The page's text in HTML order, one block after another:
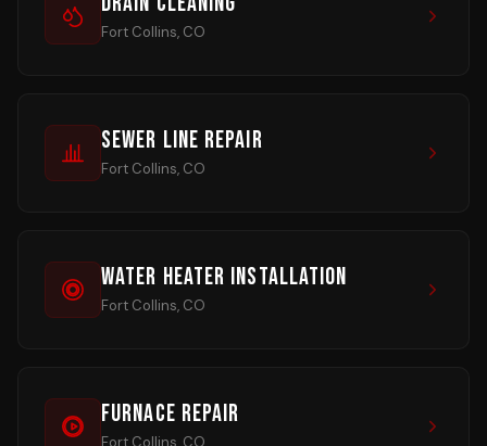
Fort Collins, CO
Sewer Line Repair
Fort Collins, CO
Water Heater Installation
Fort Collins, CO
Furnace Repair
Fort Collins, CO